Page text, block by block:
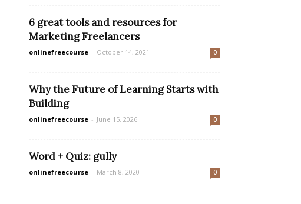
6 great tools and resources for
Marketing Freelancers
onlinefreecourse - October 14, 2021 0
Why the Future of Learning Starts with
Building
onlinefreecourse - June 15, 2026 0
Word + Quiz: gully
onlinefreecourse - March 8, 2020 0